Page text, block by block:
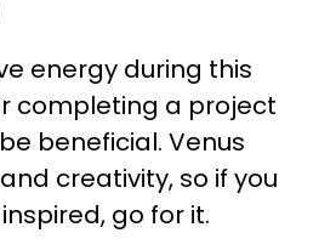
energy during this
completing a project
beneficial. Venus
creativity, so if you
go for it.